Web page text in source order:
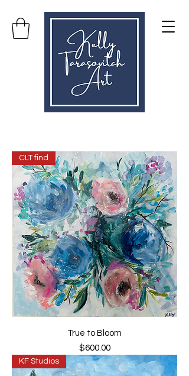
CLT find
True to Bloom
Price
$600.00
KF Studios